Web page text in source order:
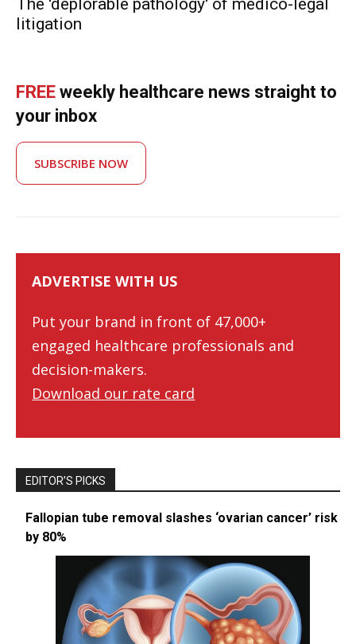
litigation
FREE weekly healthcare news straight to
your inbox
SUBSCRIBE NOW
ADVERTISE WITH US
Put your brand in front of 47,000+
engaged healthcare professionals and
decision-makers.
Download our rate card
EDITOR’S PICKS
Fallopian tube removal slashes ‘ovarian cancer’ risk
by 80%